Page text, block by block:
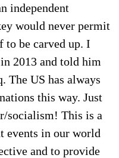
independent
would never permit
be carved up. I
2013 and told him
The US has always
this way. Just
socialism! This is a
events in our world
and to provide